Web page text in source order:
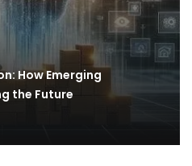
How Emerging
the Future